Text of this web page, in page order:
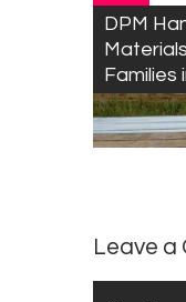
DPM
Families
Leave a